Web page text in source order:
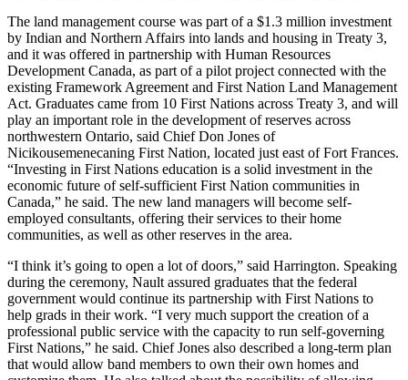
The land management course was part of a $1.3 million investment
by Indian and Northern Affairs into lands and housing in Treaty 3,
and it was offered in partnership with Human Resources
Development Canada, as part of a pilot project connected with the
existing Framework Agreement and First Nation Land Management
Act. Graduates came from 10 First Nations across Treaty 3, and will
play an important role in the development of reserves across
northwestern Ontario, said Chief Don Jones of
Nicikousemenecaning First Nation, located just east of Fort Frances.
“Investing in First Nations education is a solid investment in the
economic future of self-sufficient First Nation communities in
Canada,” he said. The new land managers will become self-
employed consultants, offering their services to their home
communities, as well as other reserves in the area.
“I think it’s going to open a lot of doors,” said Harrington. Speaking
during the ceremony, Nault assured graduates that the federal
government would continue its partnership with First Nations to
help grads in their work. “I very much support the creation of a
professional public service with the capacity to run self-governing
First Nations,” he said. Chief Jones also described a long-term plan
that would allow band members to own their own homes and